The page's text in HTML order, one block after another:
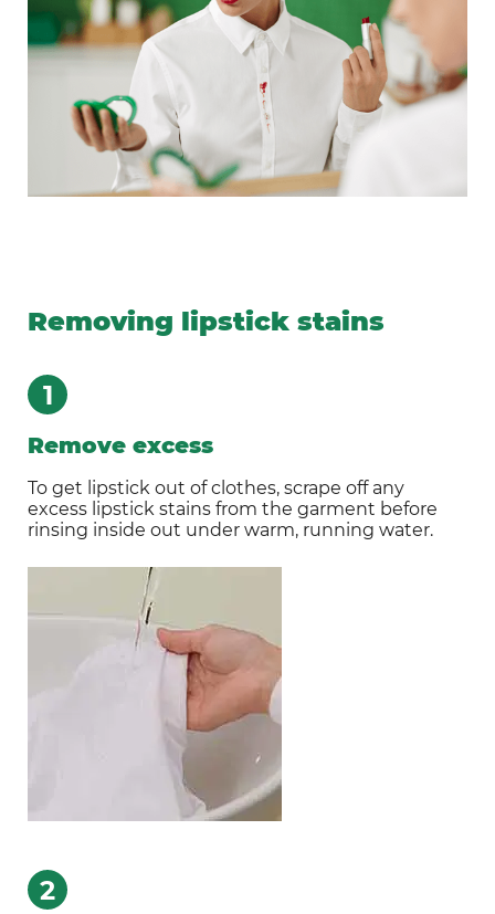
Removing lipstick stains
1
Remove excess
To get lipstick out of clothes, scrape off any
excess lipstick stains from the garment before
rinsing inside out under warm, running water.
2